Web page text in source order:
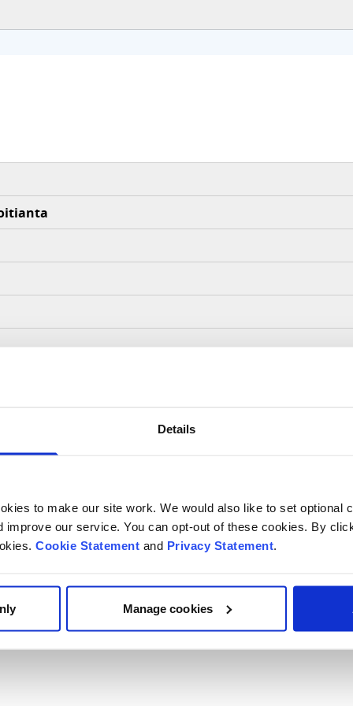
Details
to make our site work. We would also like to set optional
improve our service. You can opt-out of these cookies. By
Cookie Statement and Privacy Statement.
Manage cookies